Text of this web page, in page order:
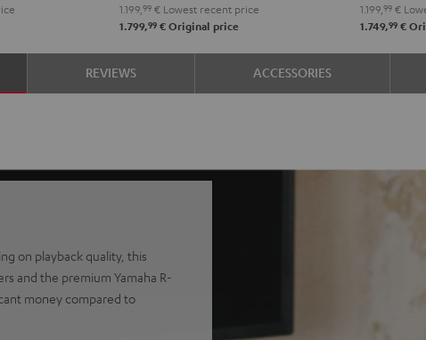
Black
1.199, 99€Lowest recent price
1.799,99€Original price
Black
1.199,99 €
1.749,99 €
REVIEWS ACCESSORIES
on playback quality, this
and the premium Yamaha R-
money compared to